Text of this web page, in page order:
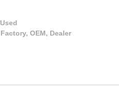
Used
Factory, OEM, Dealer